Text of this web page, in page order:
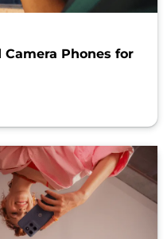
Phones for